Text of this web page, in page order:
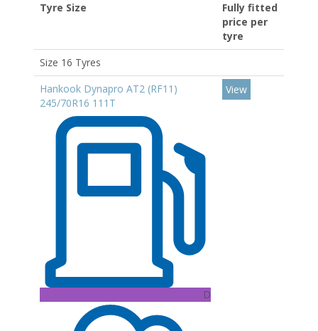
Tyre Size
Fully fitted
price per
tyre
Size 16 Tyres
Hankook Dynapro AT2 (RF11)
245/70R16 111T
D
View